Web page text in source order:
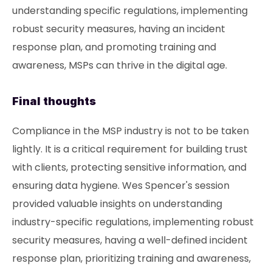
understanding specific regulations, implementing
robust security measures, having an incident
response plan, and promoting training and
awareness, MSPs can thrive in the digital age.
Final thoughts
Compliance in the MSP industry is not to be taken
lightly. It is a critical requirement for building trust
with clients, protecting sensitive information, and
ensuring data hygiene. Wes Spencer's session
provided valuable insights on understanding
industry-specific regulations, implementing robust
security measures, having a well-defined incident
response plan, prioritizing training and awareness,